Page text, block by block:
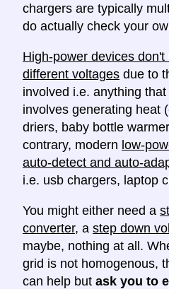
chargers are typically
do actually check your
High-power devices
different voltages due to
involved i.e. anything
involves generating heat
driers, baby bottle
contrary, modern low-
auto-detect and auto-
i.e. usb chargers, laptop
You might either need a
converter, a step down
maybe, nothing at all.
grid is not homogenous,
can help but ask you to